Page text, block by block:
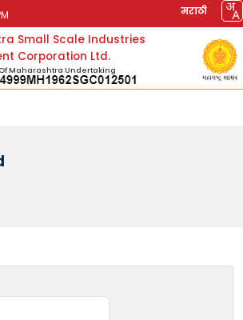
मराठी
Small Scale Industries
Corporation Ltd.
Maharashtra Undertaking